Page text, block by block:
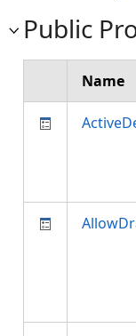
Public
Name